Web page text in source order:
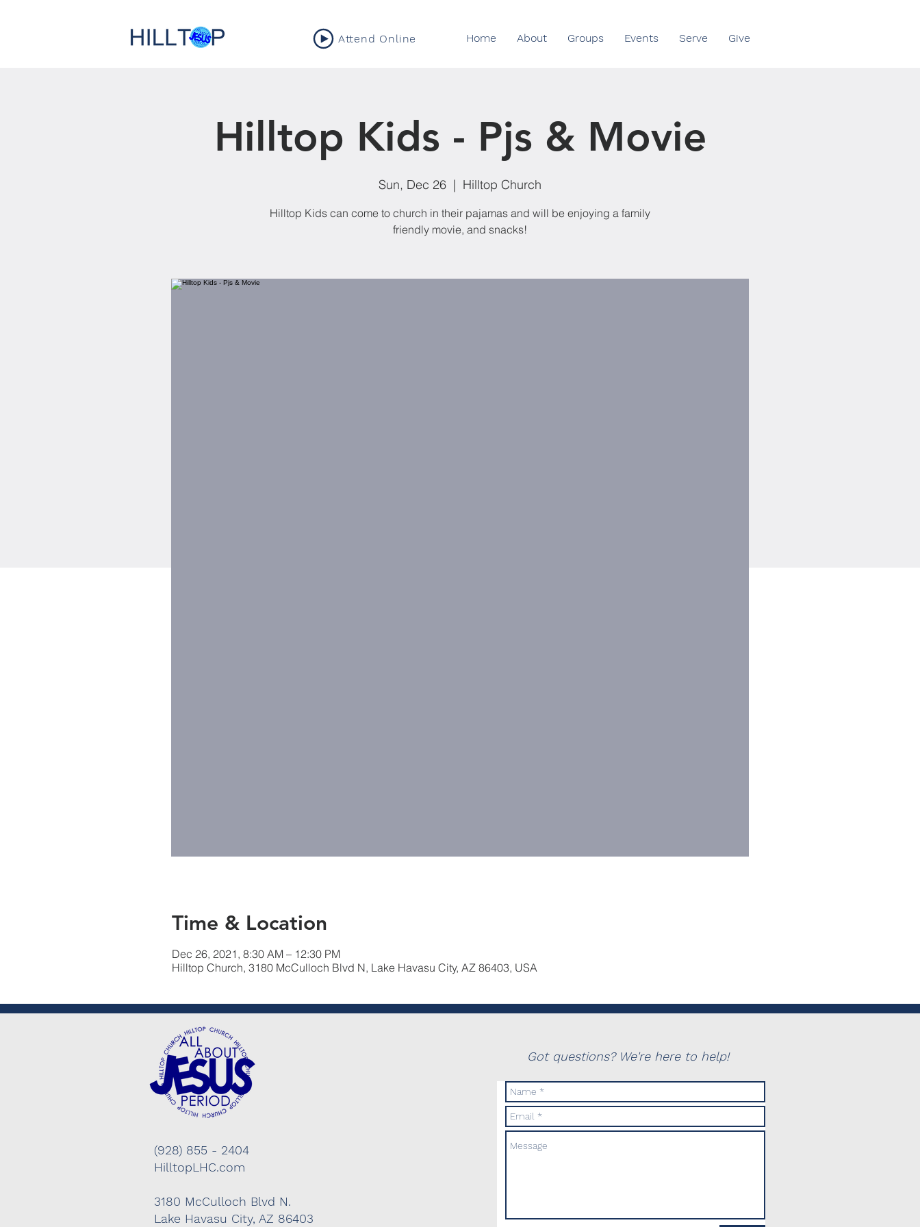
Attend Online Home About Groups Events Serve Give
Hilltop Kids - Pjs & Movie
Sun, Dec 26
  |
Hilltop Church
Hilltop Kids can come to church in their pajamas and will be enjoying a family
friendly movie, and snacks!
Time & Location
Dec 26, 2021, 8:30 AM – 12:30 PM
Hilltop Church, 3180 McCulloch Blvd N, Lake Havasu City, AZ 86403, USA
(928) 855 - 2404
HilltopLHC.com
3180 McCulloch Blvd N.
Lake Havasu City, AZ 86403
Got questions? We're here to help!